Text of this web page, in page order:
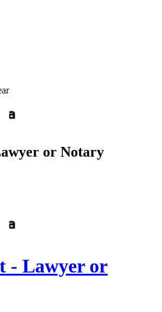
or Notary
- Lawyer or